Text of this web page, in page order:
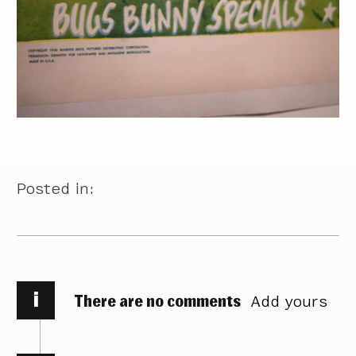
Posted in:
i There are no comments Add yours